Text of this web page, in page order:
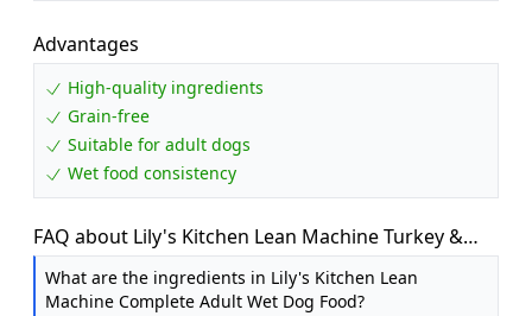
Advantages
High-quality ingredients
Grain-free
Suitable for adult dogs
Wet food consistency
FAQ about Lily's Kitchen Lean Machine Turkey &
Squash - Complete Natural Adult Dog Food Wet (10
x 150g Trays)
What are the ingredients in Lily's Kitchen Lean
Machine Complete Adult Wet Dog Food?